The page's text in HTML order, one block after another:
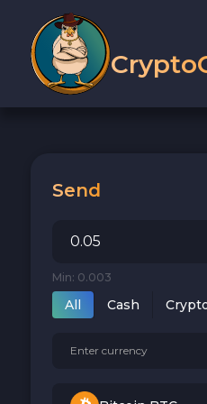
Send
Min: 0.003
All Cash